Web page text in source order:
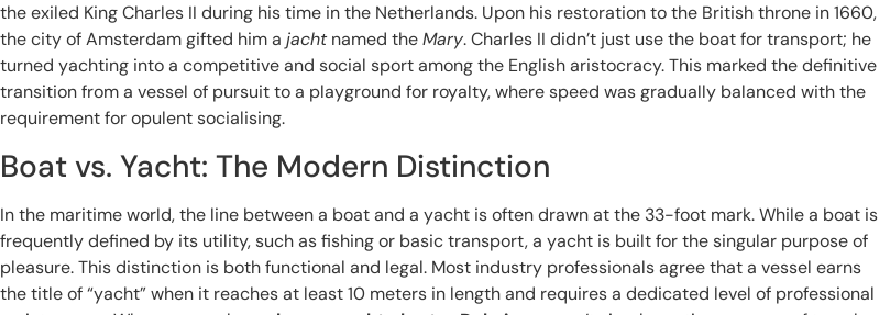
the exiled King Charles II during his time in the Netherlands. Upon his restoration to the British throne in 1660,
the city of Amsterdam gifted him a jachtnamed theMary. Charles II didn’t just use the boat for transport; he
turned yachting into a competitive and social sport among the English aristocracy. This marked the definitive
transition from a vessel of pursuit to a playground for royalty, where speed was gradually balanced with the
requirement for opulent socialising.
Boat vs. Yacht: The Modern Distinction
In the maritime world, the line between a boat and a yacht is often drawn at the 33-foot mark. While a boat is
frequently defined by its utility, such as fishing or basic transport, a yacht is built for the singular purpose of
pleasure. This distinction is both functional and legal. Most industry professionals agree that a vessel earns
the title of “yacht” when it reaches at least 10 meters in length and requires a dedicated level of professional